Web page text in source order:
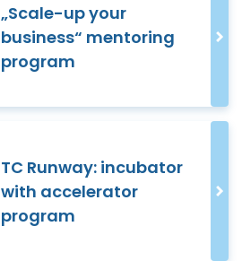
„Scale-up your
business“ mentoring
program
TC Runway: incubator
with accelerator
program